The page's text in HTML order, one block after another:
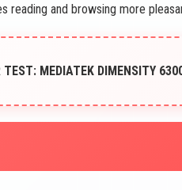
reading and browsing more
TEST: MEDIATEK DIMENSITY